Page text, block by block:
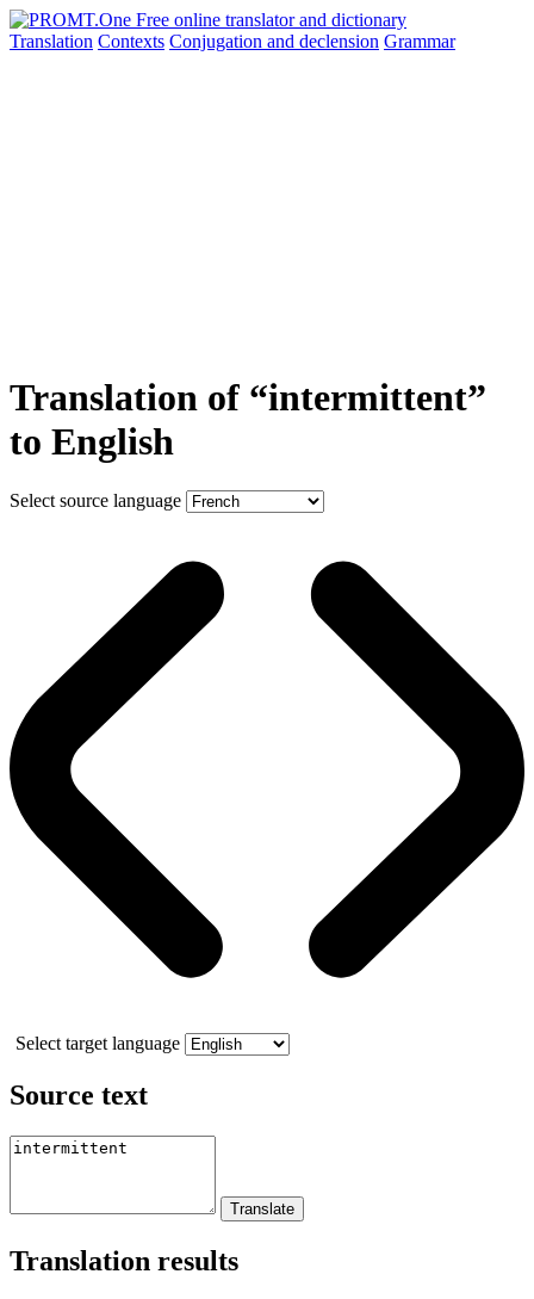
Translation Contexts Conjugation and declension Grammar
Translation of “intermittent”
to English
Select source language
Select target language
Source text
Translation results